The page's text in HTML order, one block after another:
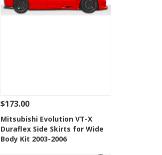
See Details Add To Cart
Add to Wishlist
$173.00
Mitsubishi Evolution VT-X
Duraflex Side Skirts for Wide
Body Kit 2003-2006